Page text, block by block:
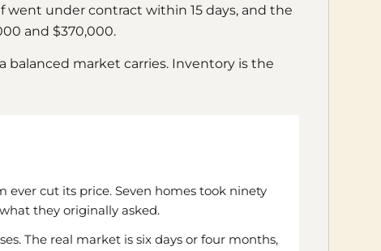
went under contract within 15 days, and the
and $370,000.
balanced market carries. Inventory is the
cut its price. Seven homes took ninety
they originally asked.
The real market is six days or four months,